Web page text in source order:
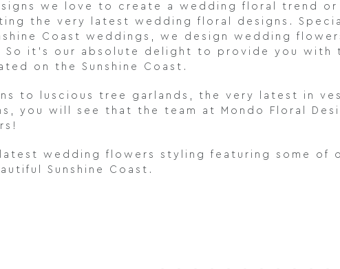
we love to create a wedding floral trend
the very latest wedding floral designs.
Coast weddings, we design wedding
So it’s our absolute delight to provide you
on the Sunshine Coast.
to luscious tree garlands, the very latest in
you will see that the team at Mondo Floral
latest wedding flowers styling featuring some of
Sunshine Coast.